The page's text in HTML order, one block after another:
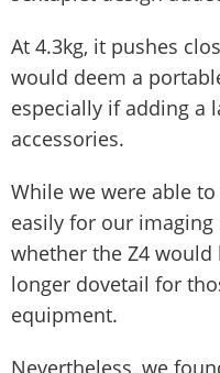
At 4.3kg, it pushes
would deem a
especially if adding a
accessories.
While we were able
easily for our
whether the Z4
longer dovetail for
equipment.
Nevertheless, we